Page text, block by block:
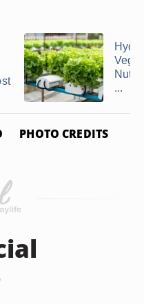
...
PHOTO CREDITS